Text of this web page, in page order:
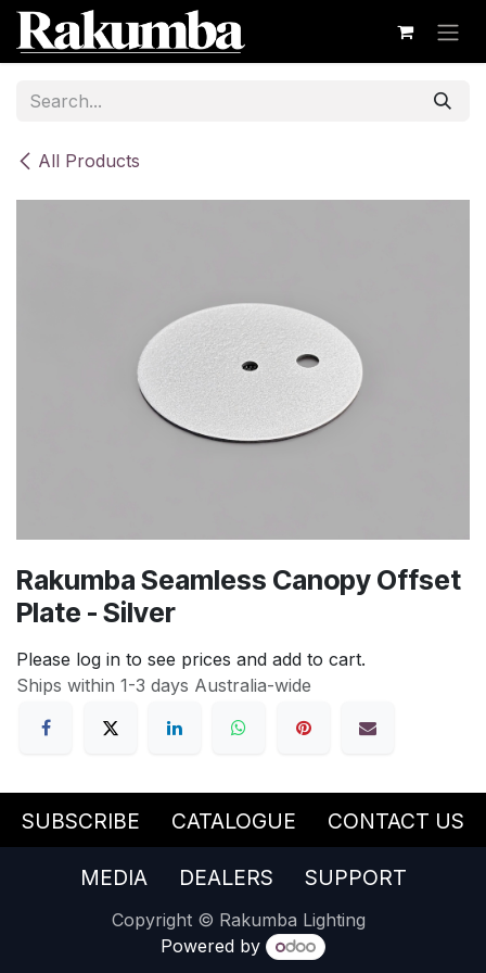
Skip to Content
All Products
Rakumba Seamless Canopy Offset
Plate - Silver
Please log in to see prices and add to cart.
Ships within 1-3 days Australia-wide
SUBSCRIBE CATALOGUE CONTACT US
MEDIA DEALERS SUPPORT
Copyright © Rakumba Lighting
Powered by